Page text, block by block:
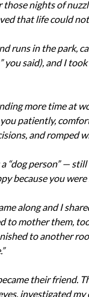
nights of
that life could
runs in the park,
you said), and I
more time at
patiently,
and romped
“dog person” —
because you were
along and I
to mother them,
to another
their friend.
investigated